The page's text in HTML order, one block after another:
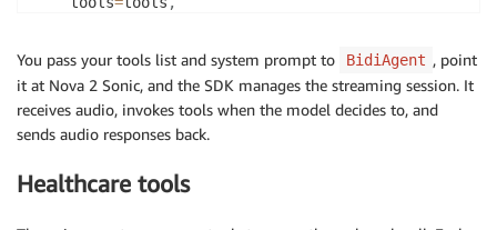
# In the WebSocket handler, connect inputs and
await agent.run(
    inputs
=[receive_audio
)
You pass your tools list and system prompt to BidiAgent , point
it at Nova 2 Sonic, and the SDK manages the streaming session. It
receives audio, invokes tools when the model decides to, and
sends audio responses back.
Healthcare tools